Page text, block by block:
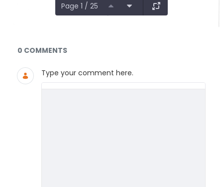
Page 1 / 25
Documents and Media
0 COMMENTS
Type your comment here.